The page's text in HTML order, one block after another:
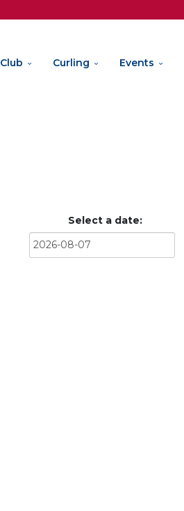
Club Curling Events
Select a date: